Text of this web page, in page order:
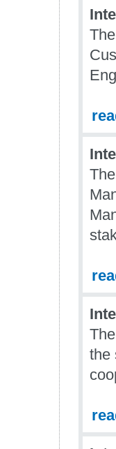
the